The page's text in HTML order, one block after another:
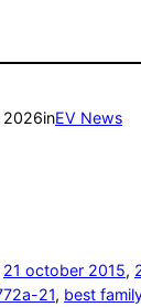
2026inEV News
21 october 2015,
21, best